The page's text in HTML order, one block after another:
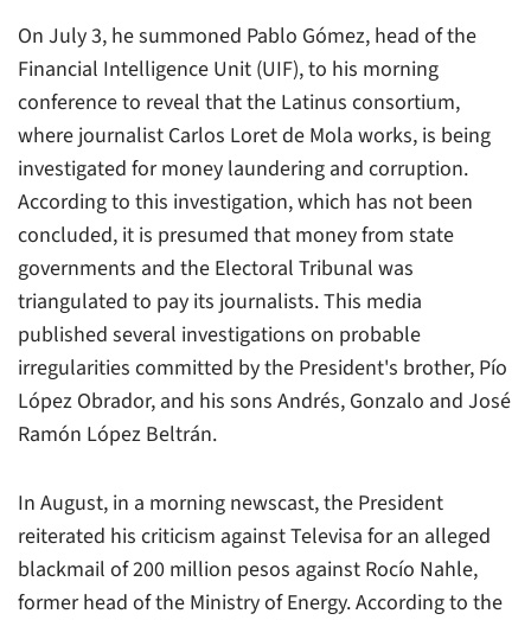
On July 3, he summoned Pablo Gómez, head of the
Financial Intelligence Unit (UIF), to his morning
conference to reveal that the Latinus consortium,
where journalist Carlos Loret de Mola works, is being
investigated for money laundering and corruption.
According to this investigation, which has not been
concluded, it is presumed that money from state
governments and the Electoral Tribunal was
triangulated to pay its journalists. This media
published several investigations on probable
irregularities committed by the President's brother, Pío
López Obrador, and his sons Andrés, Gonzalo and José
Ramón López Beltrán.
In August, in a morning newscast, the President
reiterated his criticism againstTelevisa for an alleged
blackmail of 200 million pesos against Rocío Nahle,
former head of the Ministry of Energy. According to the